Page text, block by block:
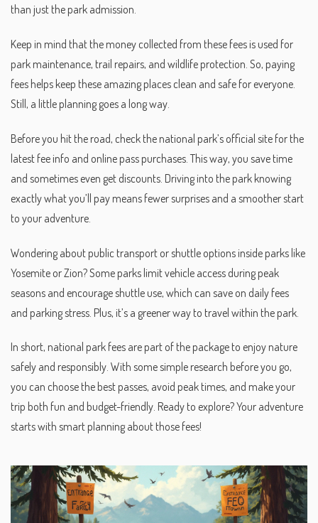
than just the park admission.
Keep in mind that the money collected from these fees is used for
park maintenance, trail repairs, and wildlife protection. So, paying
fees helps keep these amazing places clean and safe for everyone.
Still, a little planning goes a long way.
Before you hit the road, check the national park’s official site for the
latest fee info and online pass purchases. This way, you save time
and sometimes even get discounts. Driving into the park knowing
exactly what you’ll pay means fewer surprises and a smoother start
to your adventure.
Wondering about public transport or shuttle options inside parks like
Yosemite or Zion? Some parks limit vehicle access during peak
seasons and encourage shuttle use, which can save on daily fees
and parking stress. Plus, it’s a greener way to travel within the park.
In short, national park fees are part of the package to enjoy nature
safely and responsibly. With some simple research before you go,
you can choose the best passes, avoid peak times, and make your
trip both fun and budget-friendly. Ready to explore? Your adventure
starts with smart planning about those fees!